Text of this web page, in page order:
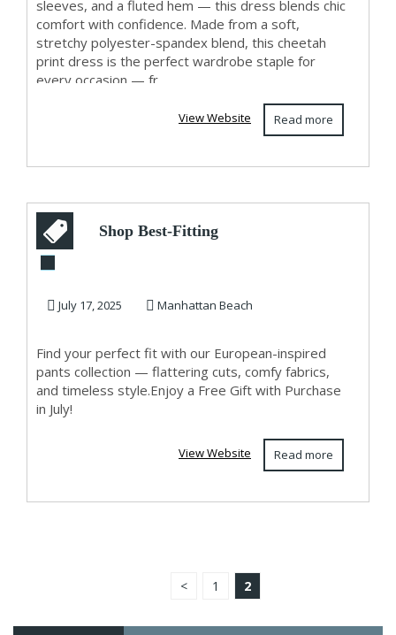
sleeves, and a fluted hem — this dress blends chic
comfort with confidence. Made from a soft,
stretchy polyester-spandex blend, this cheetah
print dress is the perfect wardrobe staple for
every occasion — fr...
Read more
View Website
Shop Best-Fitting
Manhattan Bea...
July 17, 2025 Manhattan Beach
Find your perfect fit with our European-inspired
pants collection — flattering cuts, comfy fabrics,
and timeless style.Enjoy a Free Gift with Purchase
in July!
Read more
View Website
< 1 2